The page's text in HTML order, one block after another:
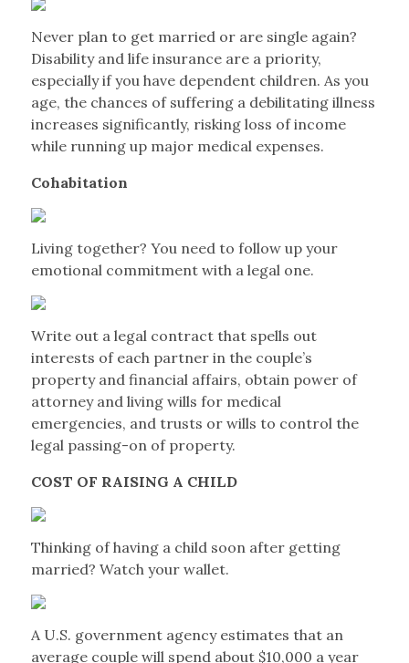
Never plan to get married or are single again?
Disability and life insurance are a priority,
especially if you have dependent children. As you
age, the chances of suffering a debilitating illness
increases significantly, risking loss of income
while running up major medical expenses.
Cohabitation
Living together? You need to follow up your
emotional commitment with a legal one.
Write out a legal contract that spells out
interests of each partner in the couple’s
property and financial affairs, obtain power of
attorney and living wills for medical
emergencies, and trusts or wills to control the
legal passing-on of property.
COST OF RAISING A CHILD
Thinking of having a child soon after getting
married? Watch your wallet.
A U.S. government agency estimates that an
average couple will spend about $10,000 a year